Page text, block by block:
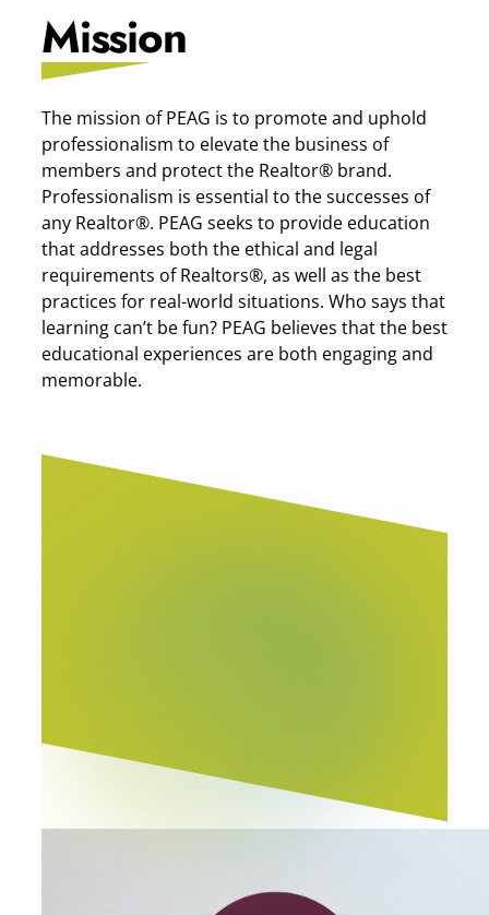
Mission
The mission of PEAG is to promote and uphold
professionalism to elevate the business of
members and protect the Realtor® brand.
Professionalism is essential to the successes of
any Realtor®. PEAG seeks to provide education
that addresses both the ethical and legal
requirements of Realtors®, as well as the best
practices for real-world situations. Who says that
learning can’t be fun? PEAG believes that the best
educational experiences are both engaging and
memorable.